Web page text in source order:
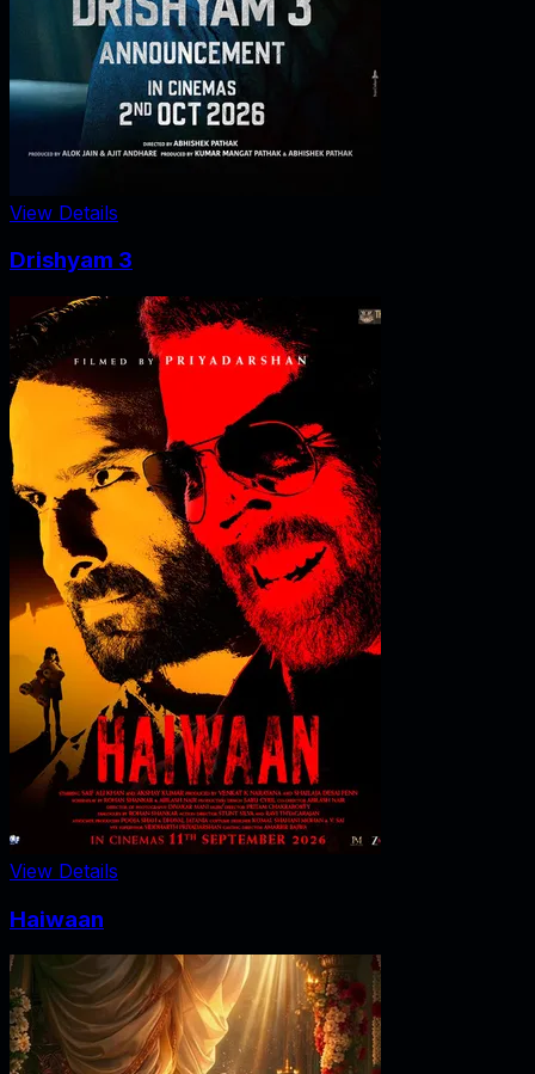
View Details
Drishyam 3
View Details
Haiwaan